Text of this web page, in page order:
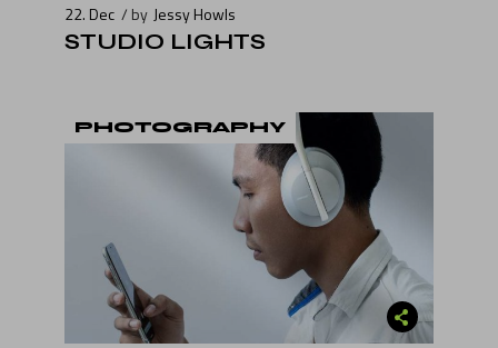
22. Dec by Jessy Howls
STUDIO LIGHTS
PHOTOGRAPHY